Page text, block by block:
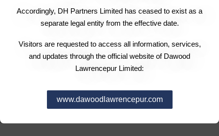
Accordingly, DH Partners Limited has ceased to exist as a
separate legal entity from the effective date.
Visitors are requested to access all information, services,
and updates through the official website of Dawood
Lawrencepur Limited:
www.dawoodlawrencepur.com
earnings per share (EPS) of Rs1.52 for the quarter
ended June 30 as compared to the profit of Rs0.502
million and EPS of Rs1.55 in the corresponding quarter
last year.